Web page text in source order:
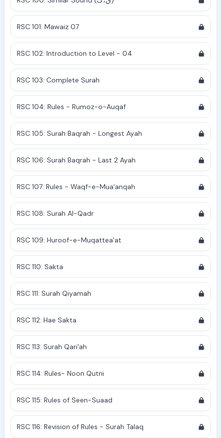
RSC 101: Mawaiz 07
RSC 102: Introduction to Level - 04
RSC 103: Complete Surah
RSC 104: Rules - Rumoz-o-Auqaf
RSC 105: Surah Baqrah - Longest Ayah
RSC 106: Surah Baqrah - Last 2 Ayah
RSC 107: Rules - Waqf-e-Mua'anqah
RSC 108: Surah Al-Qadr
RSC 109: Huroof-e-Muqattea'at
RSC 110: Sakta
RSC 111: Surah Qiyamah
RSC 112: Hae Sakta
RSC 113: Surah Qari'ah
RSC 114: Rules- Noon Qutni
RSC 115: Rules of Seen-Suaad
RSC 116: Revision of Rules - Surah Talaq